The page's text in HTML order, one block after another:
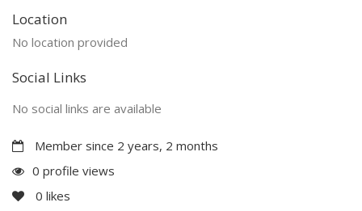
Location
No location provided
Social Links
No social links are available
Member since 2 years, 2 months
0 profile views
0 likes